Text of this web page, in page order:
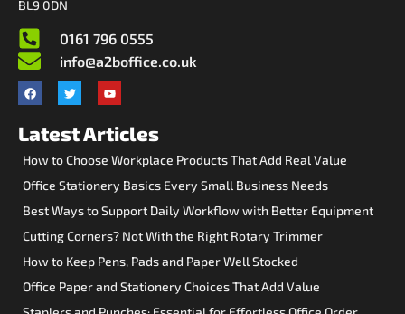
BL9 0DN
0161 796 0555
info@a2boffice.co.uk
Latest Articles
How to Choose Workplace Products That Add Real Value
Office Stationery Basics Every Small Business Needs
Best Ways to Support Daily Workflow with Better Equipment
Cutting Corners? Not With the Right Rotary Trimmer
How to Keep Pens, Pads and Paper Well Stocked
Office Paper and Stationery Choices That Add Value